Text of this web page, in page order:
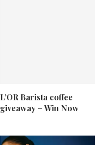
L’OR Barista coffee
giveaway – Win Now